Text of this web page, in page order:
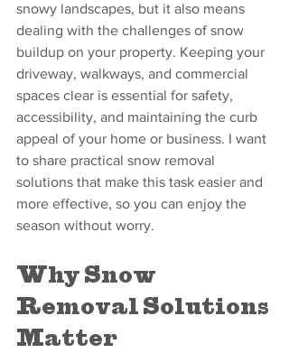
snowy landscapes, but it also means
dealing with the challenges of snow
buildup on your property. Keeping your
driveway, walkways, and commercial
spaces clear is essential for safety,
accessibility, and maintaining the curb
appeal of your home or business. I want
to share practical snow removal
solutions that make this task easier and
more effective, so you can enjoy the
season without worry.
Why Snow
Removal Solutions
Matter